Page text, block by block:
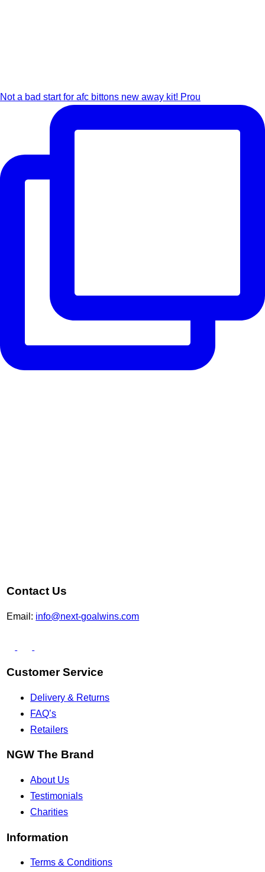
Not a bad start for afc bittons new away kit! Prou
Contact Us
Email: info@next-goalwins.com
Customer Service
Delivery & Returns
FAQ’s
Retailers
NGW The Brand
About Us
Testimonials
Charities
Information
Terms & Conditions